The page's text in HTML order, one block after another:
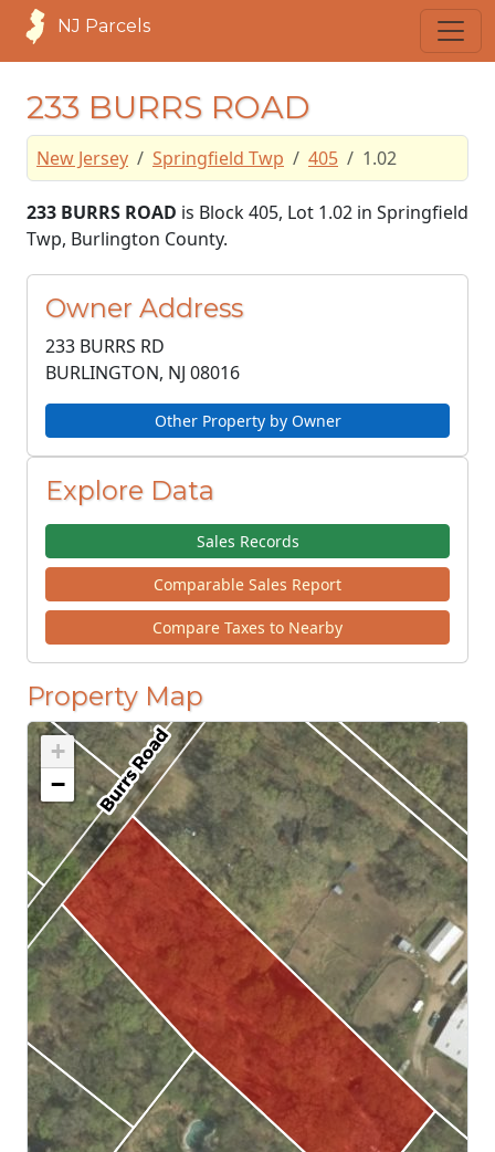
NJ Parcels
233 BURRS ROAD
New Jersey Springfield Twp 405 1.02
233 BURRS ROAD is Block 405, Lot 1.02 in Springfield
Twp, Burlington County.
Owner Address
233 BURRS RD
BURLINGTON, NJ 08016
Other Property by Owner
Explore Data
Sales Records
Comparable Sales Report
Compare Taxes to Nearby
Property Map
+
−